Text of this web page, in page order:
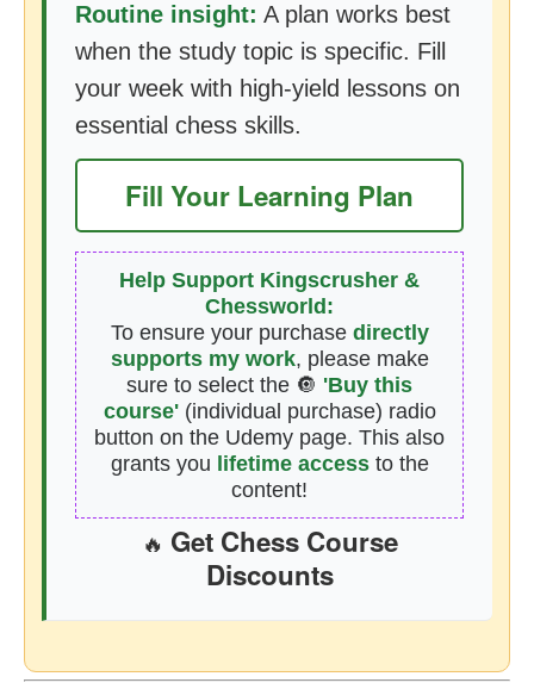
Routine insight: A plan works best
when the study topic is specific. Fill
your week with high-yield lessons on
essential chess skills.
Fill Your Learning Plan
Help Support Kingscrusher &
Chessworld:
To ensure your purchase directly
supports my work, please make
sure to select the 🔘 'Buy this
course'(individual purchase) radio
button on the Udemy page. This also
grants you lifetime accessto the
content!
🔥 Get Chess Course
Discounts